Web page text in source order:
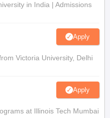
in India | Admissions
Apply
Victoria University, Delhi
Apply
at Illinois Tech Mumbai